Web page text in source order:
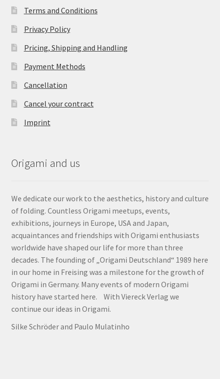
Terms and Conditions
Privacy Policy
Pricing, Shipping and Handling
Payment Methods
Cancellation
Cancel your contract
Imprint
Origami and us
We dedicate our work to the aesthetics, history and culture
of folding. Countless Origami meetups, events,
exhibitions, journeys in Europe, USA and Japan,
acquaintances and friendships with Origami enthusiasts
worldwide have shaped our life for more than three
decades. The founding of „Origami Deutschland“ 1989 here
in our home in Freising was a milestone for the growth of
Origami in Germany. Many events of modern Origami
history have started here. With Viereck Verlag we
continue our ideas in Origami.
Silke Schröder and Paulo Mulatinho